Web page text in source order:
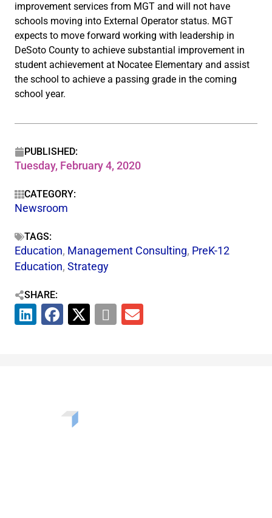
improvement services from MGT and will not have
schools moving into External Operator status. MGT
expects to move forward working with leadership in
DeSoto County to achieve substantial improvement in
student achievement at Nocatee Elementary and assist
the school to achieve a passing grade in the coming
school year.
PUBLISHED:
Tuesday, February 4, 2020
CATEGORY:
Newsroom
TAGS:
Education, Management Consulting, PreK-12
Education, Strategy
SHARE: